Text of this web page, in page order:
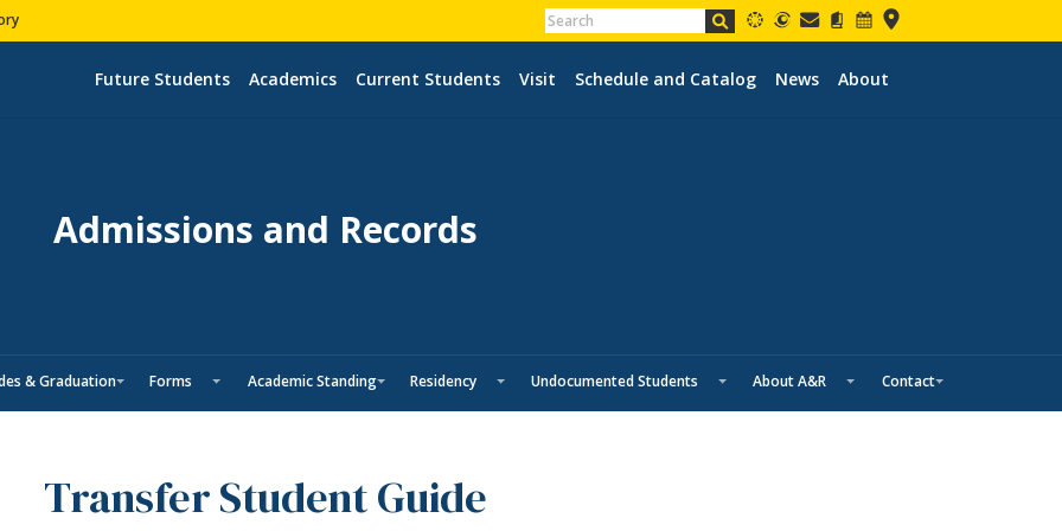
Future Students Academics Current Students Visit Schedule and Catalog News About
Admissions and Records
& Graduation Forms Academic Standing Residency Undocumented Students About A&R Contact
Transfer Student Guide